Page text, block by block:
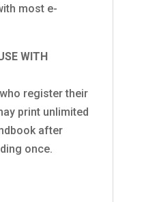
most e-
WITH
register their
print unlimited
after
once.